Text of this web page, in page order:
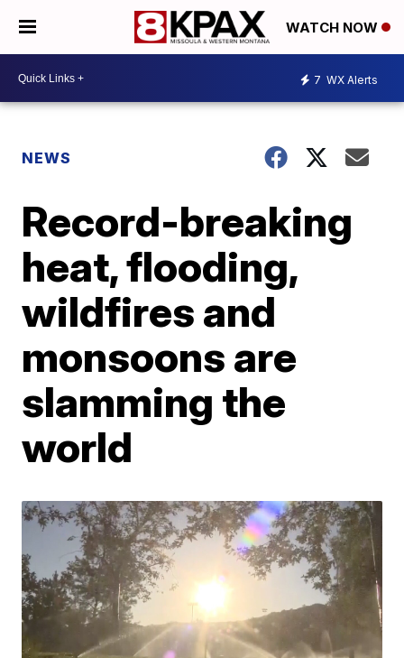
WATCH NOW
7 WX Alerts
NEWS
Record-breaking
heat, flooding,
wildfires and
monsoons are
slamming the
world